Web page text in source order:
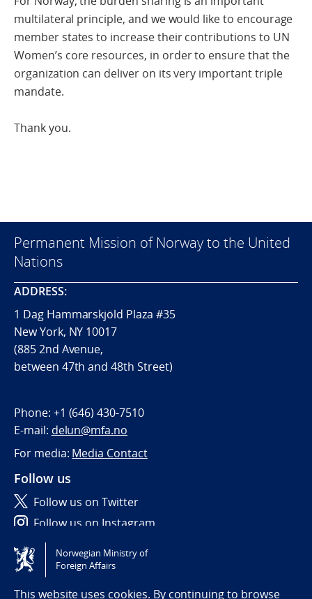
multilateral principle, and we would like to encourage
member states to increase their contributions to UN
Women’s core resources, in order to ensure that the
organization can deliver on its very important triple
mandate.
Thank you.
Permanent Mission of Norway to the United
Nations
ADDRESS:
1 Dag Hammarskjöld Plaza #35
New York, NY 10017
(885 2nd Avenue,
between 47th and 48th Street)
Phone: +1 (646) 430-7510
E-mail: delun@mfa.no
For media: Media Contact
Follow us
Follow us on Twitter
Follow us on Instagram
Tilgjengelighetserklæring / Accessibility statement
(NO)
Norwegian Ministry of
Foreign Affairs
This website uses cookies. By continuing to browse